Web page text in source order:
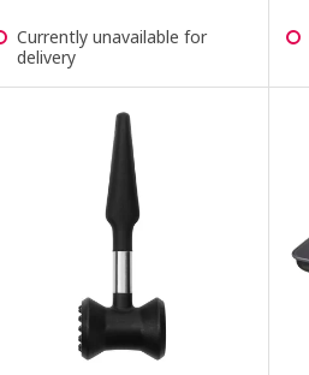
Currently unavailable for
delivery